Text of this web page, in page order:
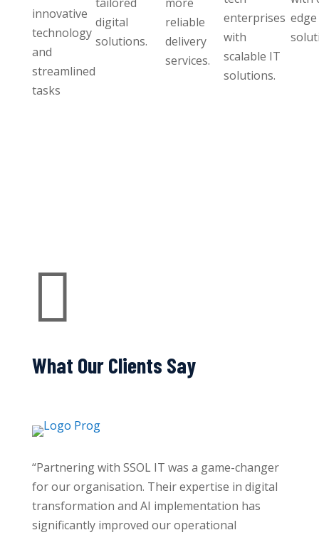
innovative
technology
and
streamlined
tasks
digital
solutions.
reliable
delivery
services.
enterprises
with
scalable IT
solutions.

What Our Clients Say
“Partnering with SSOL IT was a game-changer
for our organisation. Their expertise in digital
transformation and AI implementation has
significantly improved our operational